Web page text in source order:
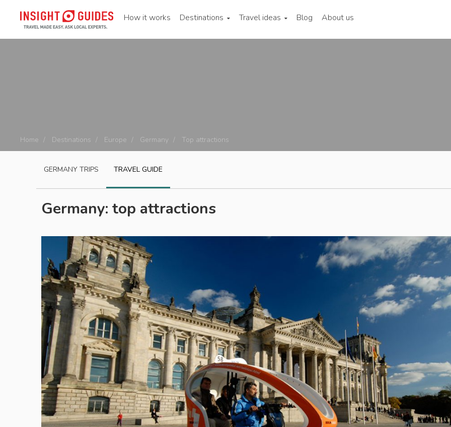
How it works Destinations Travel ideas Blog About us
Home Destinations Europe Germany Top attractions
GERMANY TRIPS TRAVEL GUIDE
Germany: top attractions